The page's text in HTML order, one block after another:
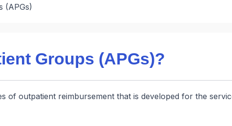
(APGs)
Groups (APGs)?
of outpatient reimbursement that is developed for the